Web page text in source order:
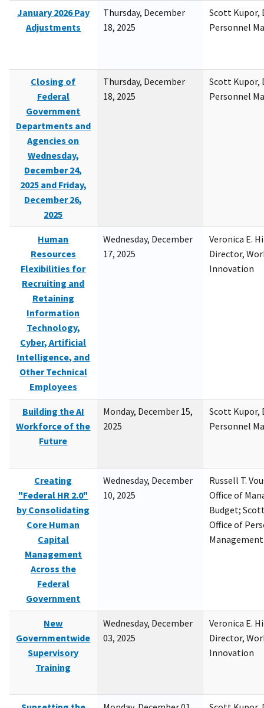
January 2026 Pay
Adjustments
Thursday, December
18, 2025
Scott Kupor,
Personnel
Closing of
Federal
Government
Departments and
Agencies on
Wednesday,
December 24,
2025 and Friday,
December 26,
2025
Thursday, December
18, 2025
Scott Kupor,
Personnel
Human
Resources
Flexibilities for
Recruiting and
Retaining
Information
Technology,
Cyber, Artificial
Intelligence, and
Other Technical
Employees
Wednesday, December
17, 2025
Veronica E.
Director,
Innovation
Building the AI
Workforce of the
Future
Monday, December 15,
2025
Scott Kupor,
Personnel
Creating
"Federal HR 2.0"
by Consolidating
Core Human
Capital
Management
Across the
Federal
Government
Wednesday, December
10, 2025
Russell T.
Office of
Budget;
Office of
Management
New
Governmentwide
Supervisory
Training
Wednesday, December
03, 2025
Veronica E.
Director,
Innovation